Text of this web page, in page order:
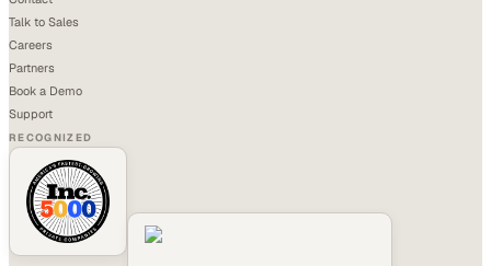
Talk to Sales
Careers
Partners
Book a Demo
Support
RECOGNIZED